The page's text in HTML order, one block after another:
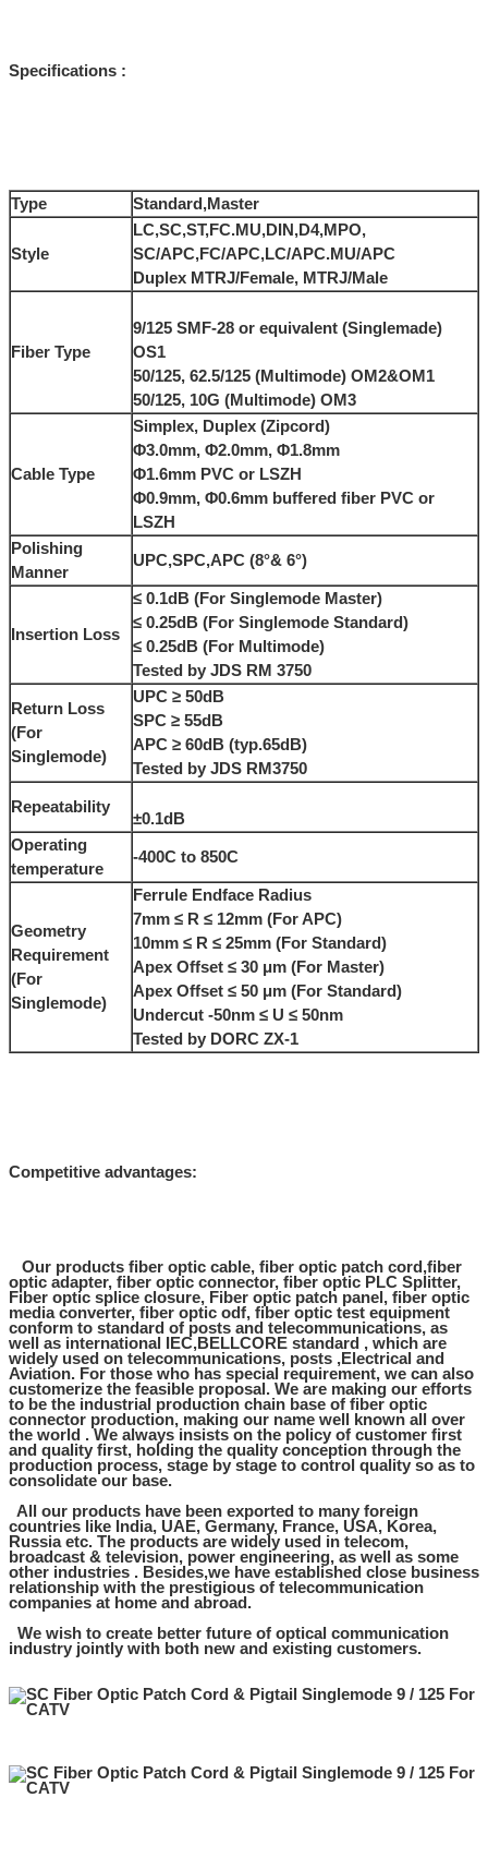
Specifications :
Type Standard,Master
Style
LC,SC,ST,FC.MU,DIN,D4,MPO,
SC/APC,FC/APC,LC/APC.MU/APC
Duplex MTRJ/Female, MTRJ/Male
Fiber Type
9/125 SMF-28 or equivalent (Singlemade)
OS1
50/125, 62.5/125 (Multimode) OM2&OM1
50/125, 10G (Multimode) OM3
Cable Type
Simplex, Duplex (Zipcord)
Φ3.0mm, Φ2.0mm, Φ1.8mm
Φ1.6mm PVC or LSZH
Φ0.9mm, Φ0.6mm buffered fiber PVC or
LSZH
Polishing
Manner
UPC,SPC,APC (8°& 6°)
Insertion Loss
≤ 0.1dB (For Singlemode Master)
≤ 0.25dB (For Singlemode Standard)
≤ 0.25dB (For Multimode)
Tested by JDS RM 3750
Return Loss
(For
Singlemode)
UPC ≥ 50dB
SPC ≥ 55dB
APC ≥ 60dB (typ.65dB)
Tested by JDS RM3750
Repeatability
±0.1dB
Operating
temperature
-400C to 850C
Geometry
Requirement
(For
Singlemode)
Ferrule Endface Radius
7mm ≤ R ≤ 12mm (For APC)
10mm ≤ R ≤ 25mm (For Standard)
Apex Offset ≤ 30 μm (For Master)
Apex Offset ≤ 50 μm (For Standard)
Undercut -50nm ≤ U ≤ 50nm
Tested by DORC ZX-1
Competitive advantages:
Our products fiber optic cable, fiber optic patch cord,fiber
optic adapter, fiber optic connector, fiber optic PLC Splitter,
Fiber optic splice closure, Fiber optic patch panel, fiber optic
media converter, fiber optic odf, fiber optic test equipment
conform to standard of posts and telecommunications, as
well as international IEC,BELLCORE standard , which are
widely used on telecommunications, posts ,Electrical and
Aviation. For those who has special requirement, we can also
customerize the feasible proposal. We are making our efforts
to be the industrial production chain base of fiber optic
connector production, making our name well known all over
the world . We always insists on the policy of customer first
and quality first, holding the quality conception through the
production process, stage by stage to control quality so as to
consolidate our base.
All our products have been exported to many foreign
countries like India, UAE, Germany, France, USA, Korea,
Russia etc. The products are widely used in telecom,
broadcast & television, power engineering, as well as some
other industries . Besides,we have established close business
relationship with the prestigious of telecommunication
companies at home and abroad.
We wish to create better future of optical communication
industry jointly with both new and existing customers.